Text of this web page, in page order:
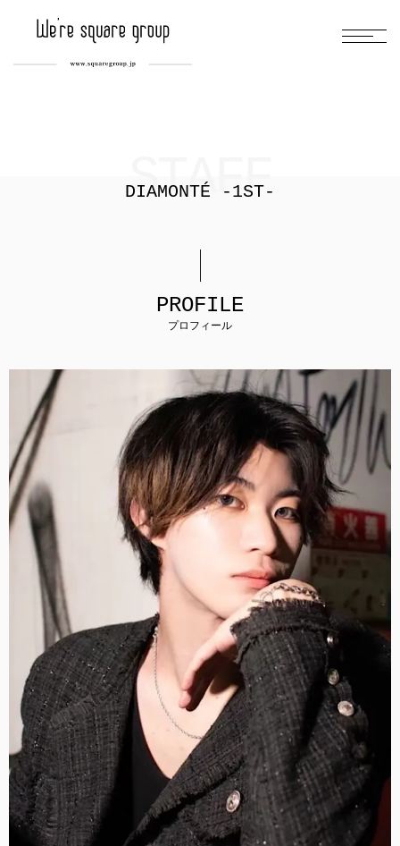
DIAMONTÉ -1ST-
STAFF
PROFILE
プロフィール